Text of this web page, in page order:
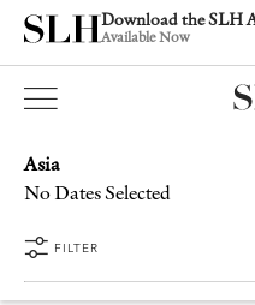
Download the SLH
Available Now
Asia
No Dates Selected
FILTER